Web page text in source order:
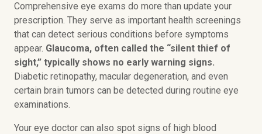
Comprehensive eye exams do more than update your
prescription. They serve as important health screenings
that can detect serious conditions before symptoms
appear. Glaucoma, often called the “silent thief of
sight,” typically shows no early warning signs.
Diabetic retinopathy, macular degeneration, and even
certain brain tumors can be detected during routine eye
examinations.
Your eye doctor can also spot signs of high blood